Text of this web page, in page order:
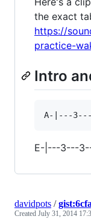
the exact
https://
practice-
Intro
E-|---3---
davidpots /
Created July 31, 2014